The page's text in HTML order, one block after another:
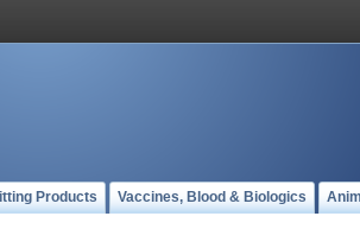
Products Vaccines, Blood & Biologics